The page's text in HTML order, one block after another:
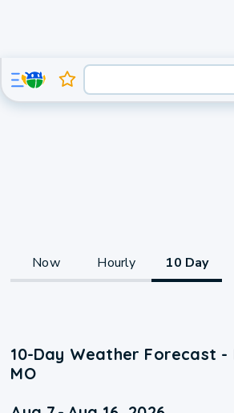
Now Hourly 10 Day
10-Day Weather Forecast
MO